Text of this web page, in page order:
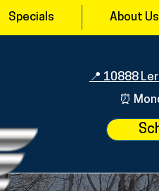
Specials About Us
📍 10888
⏰